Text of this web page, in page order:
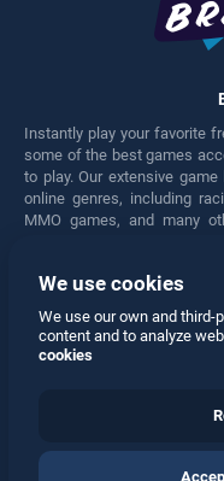
Instantly play your favorite
some of the best games
to play. Our extensive
online genres, including
MMO games, and many
engaged for hours. Play
©
We use cookies
We use our own and third-
content and to analyze
cookies